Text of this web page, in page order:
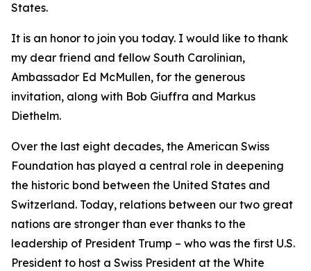
States.
It is an honor to join you today. I would like to thank
my dear friend and fellow South Carolinian,
Ambassador Ed McMullen, for the generous
invitation, along with Bob Giuffra and Markus
Diethelm.
Over the last eight decades, the American Swiss
Foundation has played a central role in deepening
the historic bond between the United States and
Switzerland. Today, relations between our two great
nations are stronger than ever thanks to the
leadership of President Trump – who was the first U.S.
President to host a Swiss President at the White